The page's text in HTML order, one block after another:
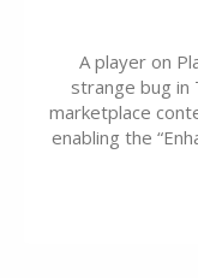
A player on
strange bug in
marketplace
enabling the